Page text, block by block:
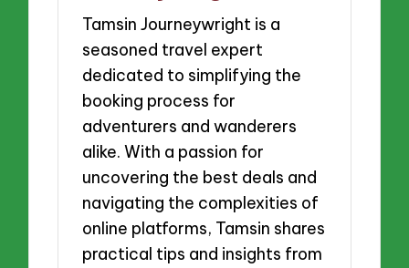
Tamsin Journeywright is a
seasoned travel expert
dedicated to simplifying the
booking process for
adventurers and wanderers
alike. With a passion for
uncovering the best deals and
navigating the complexities of
online platforms, Tamsin shares
practical tips and insights from